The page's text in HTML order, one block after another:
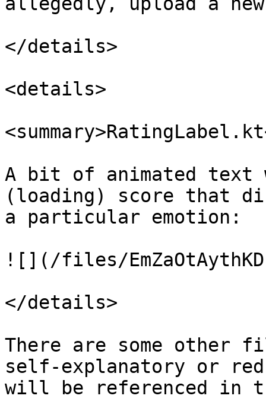
</details>
<details>
A bit of animated text
(loading) score that
a particular emotion:
![](/files/
</details>
There are some other
self-explanatory or
will be referenced in